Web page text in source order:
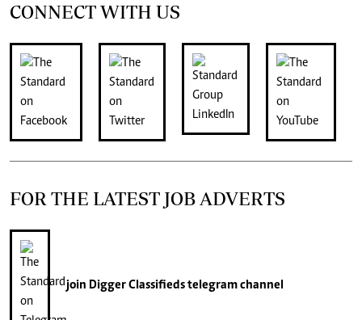
CONNECT WITH US
FOR THE LATEST JOB ADVERTS
join Digger Classifiedstelegram channel